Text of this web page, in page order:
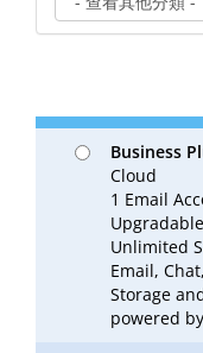
Business
Cloud
1 Email
Unlimited
Email,
Storage
powered